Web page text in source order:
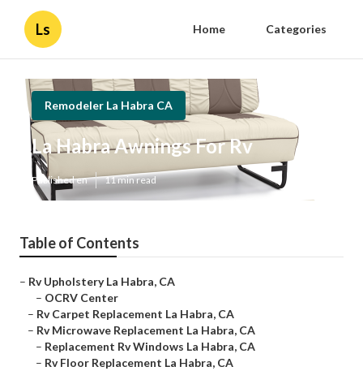
Ls Home Categories
Remodeler La Habra CA
La Habra Awnings For Rv
Published en 11 min read
Table of Contents
– Rv Upholstery La Habra, CA
– OCRV Center
– Rv Carpet Replacement La Habra, CA
– Rv Microwave Replacement La Habra, CA
– Replacement Rv Windows La Habra, CA
– Rv Floor Replacement La Habra, CA